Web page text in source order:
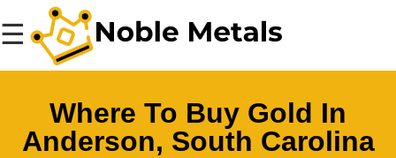
☰
Where To Buy Gold In
Anderson, South Carolina